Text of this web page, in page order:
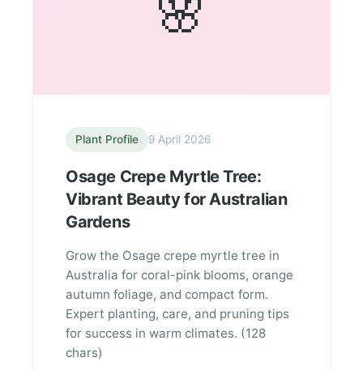
🌸
Plant Profile 9 April 2026
Osage Crepe Myrtle Tree:
Vibrant Beauty for Australian
Gardens
Grow the Osage crepe myrtle tree in
Australia for coral-pink blooms, orange
autumn foliage, and compact form.
Expert planting, care, and pruning tips
for success in warm climates. (128
chars)